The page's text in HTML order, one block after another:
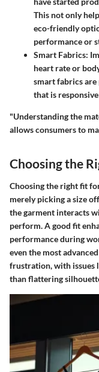
This not only
eco-friendly
performance or
Smart Fabrics:
heart rate or
smart fabrics
that is
"Understanding the
allows consumers to
Choosing the
Choosing the right fit
merely picking a size
the garment interacts
perform. A good fit
performance during
even the most
frustration, with issues
than flattering